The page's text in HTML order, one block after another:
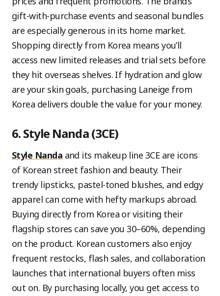
gift-with-purchase events and seasonal bundles
are especially generous in its home market.
Shopping directly from Korea means you’ll
access new limited releases and trial sets before
they hit overseas shelves. If hydration and glow
are your skin goals, purchasing Laneige from
Korea delivers double the value for your money.
6. Style Nanda (3CE)
Style Nanda and its makeup line 3CE are icons
of Korean street fashion and beauty. Their
trendy lipsticks, pastel-toned blushes, and edgy
apparel can come with hefty markups abroad.
Buying directly from Korea or visiting their
flagship stores can save you 30–60%, depending
on the product. Korean customers also enjoy
frequent restocks, flash sales, and collaboration
launches that international buyers often miss
out on. By purchasing locally, you get access to